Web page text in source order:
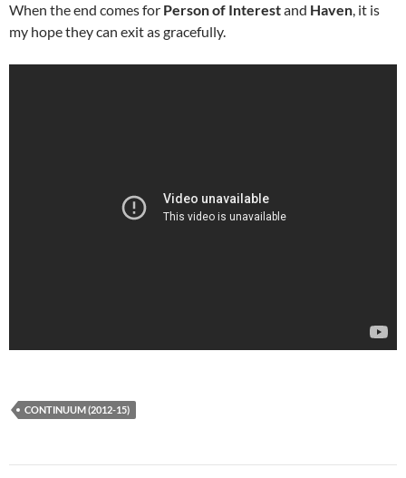
When the end comes for Person of Interestand Haven, it is
my hope they can exit as gracefully.
CONTINUUM (2012-15)